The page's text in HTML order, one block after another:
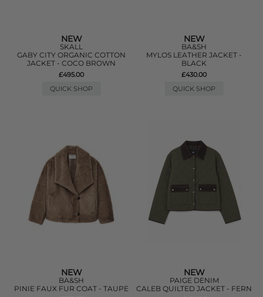
NEW
SKALL
GABY CITY ORGANIC COTTON
JACKET - COCO BROWN
£495.00
QUICK SHOP
NEW
BA&SH
MYLOS LEATHER JACKET -
BLACK
£430.00
QUICK SHOP
NEW
BA&SH
PINIE FAUX FUR COAT - TAUPE
NEW
PAIGE DENIM
CALEB QUILTED JACKET - FERN